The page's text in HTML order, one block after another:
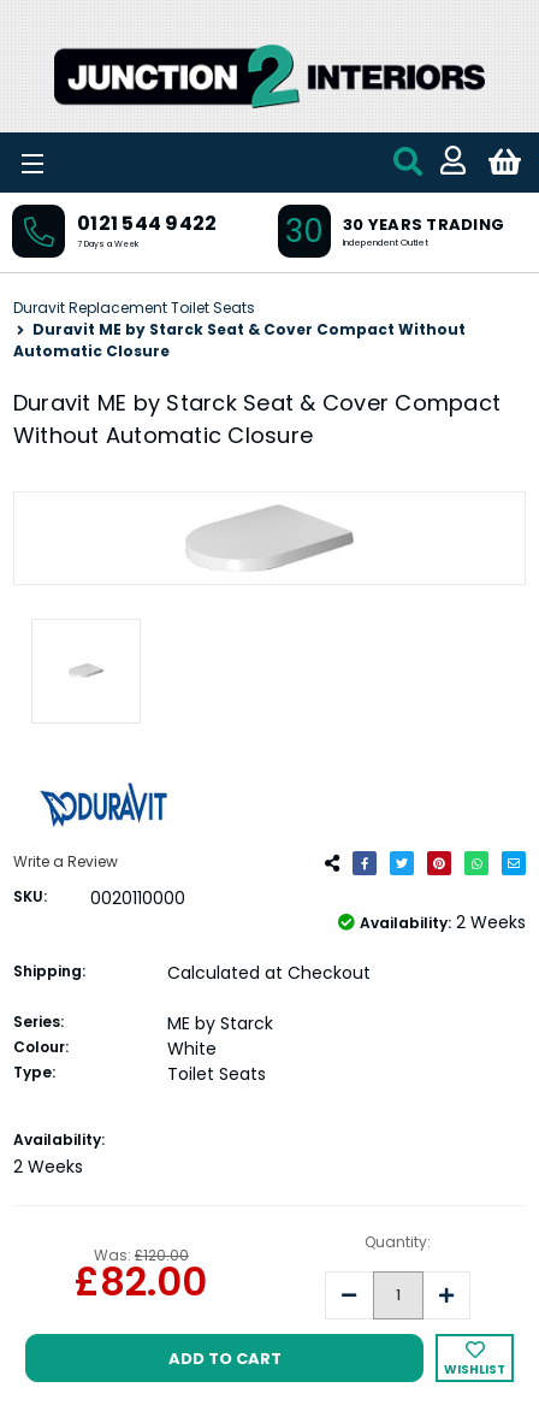
0121 544 9422
7 Days a Week 30 30 YEARS TRADING
Independent Outlet
Duravit Replacement Toilet Seats
Duravit ME by Starck Seat & Cover Compact Without
Automatic Closure
Duravit ME by Starck Seat & Cover Compact
Without Automatic Closure
Write a Review
SKU:
0020110000
Availability: 2 Weeks
Shipping: Calculated at Checkout
Series: ME by Starck
Colour: White
Type: Toilet Seats
Current
Stock:
Availability:
2 Weeks
Was: £120.00
£82.00
Quantity:
Decrease Increase
WISHLIST